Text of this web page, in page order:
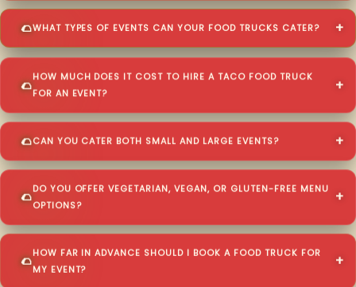
WHAT TYPES OF EVENTS CAN YOUR FOOD TRUCKS CATER?
HOW MUCH DOES IT COST TO HIRE A TACO FOOD TRUCK
FOR AN EVENT?
CAN YOU CATER BOTH SMALL AND LARGE EVENTS?
DO YOU OFFER VEGETARIAN, VEGAN, OR GLUTEN-FREE MENU
OPTIONS?
HOW FAR IN ADVANCE SHOULD I BOOK A FOOD TRUCK FOR
MY EVENT?